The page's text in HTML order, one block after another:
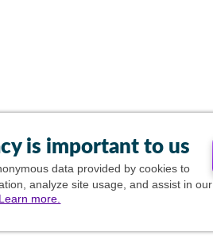
is important to us
data provided by cookies to
analyze site usage, and assist in our
Learn more.